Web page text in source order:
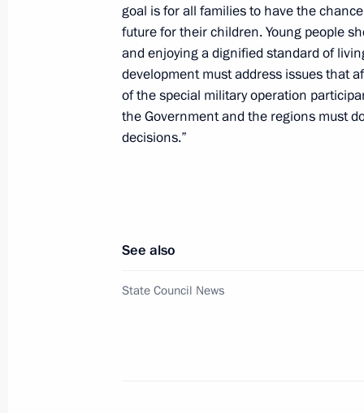
Seminar meeting on preparation for
of the State Council Presidium on
September 24, 2024, 17:00
for the Development of Physical
goal is for all families to have the
future for their children. Young people
and enjoying a dignified standard of
development must address issues that
of the special military operation
the Government and the regions must
decisions.”
See also
State Council News